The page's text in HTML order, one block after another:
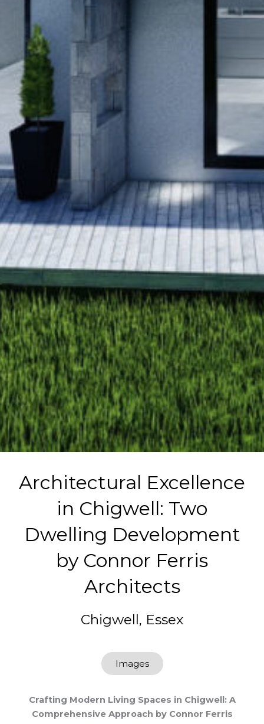
Architectural Excellence
in Chigwell: Two
Dwelling Development
by Connor Ferris
Architects
Chigwell, Essex
Images
Crafting Modern Living Spaces in Chigwell: A
Comprehensive Approach by Connor Ferris